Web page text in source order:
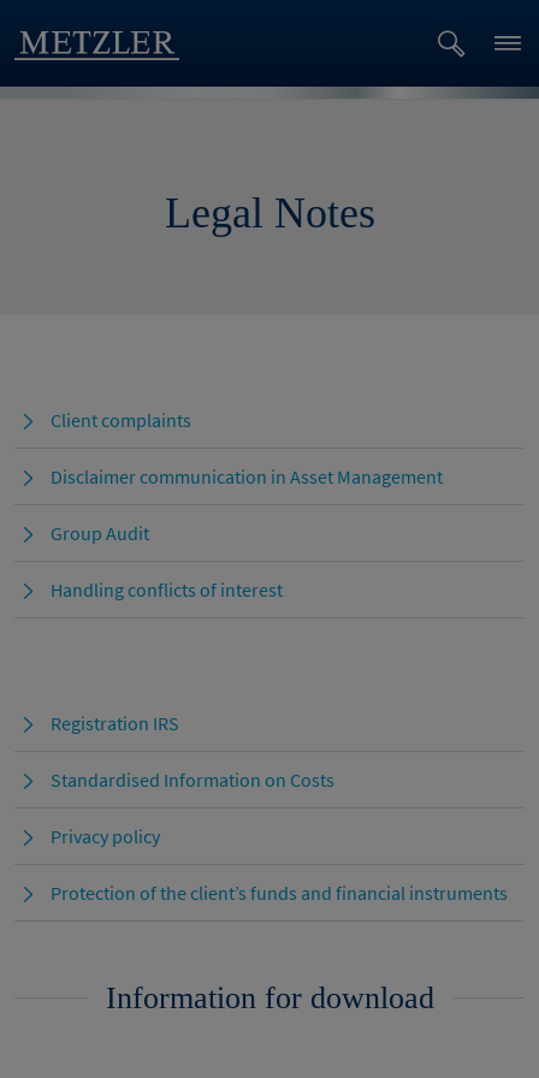
Legal Notes
Client complaints
Disclaimer communication in Asset Management
Group Audit
Handling conflicts of interest
Registration IRS
Standardised Information on Costs
Privacy policy
Protection of the client’s funds and financial instruments
Information for download